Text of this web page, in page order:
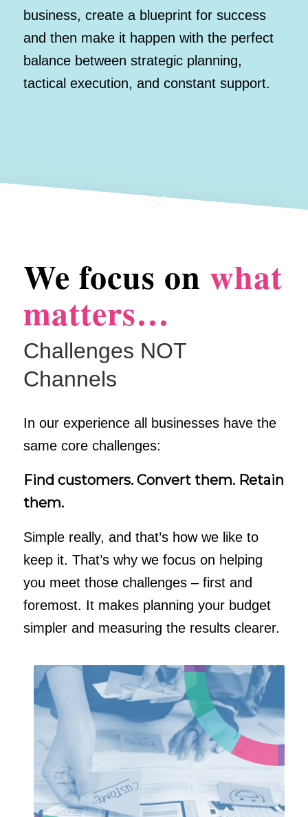
business, create a blueprint for success
and then make it happen with the perfect
balance between strategic planning,
tactical execution, and constant support.
We focus on what
matters…
Challenges NOT
Channels
In our experience all businesses have the
same core challenges:
Find customers. Convert them. Retain
them.
Simple really, and that’s how we like to
keep it. That’s why we focus on helping
you meet those challenges – first and
foremost. It makes planning your budget
simpler and measuring the results clearer.